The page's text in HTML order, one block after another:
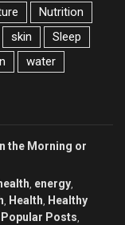
Nutrition
skin
Sleep
water
the Morning or
, energy,
, Health, Healthy
Popular Posts,